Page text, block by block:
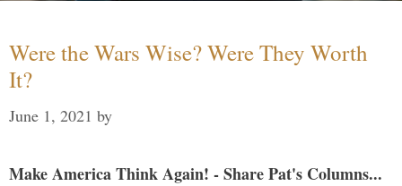
Were the Wars Wise? Were They Worth
It?
June 1, 2021 by
Make America Think Again! - Share Pat's Columns...